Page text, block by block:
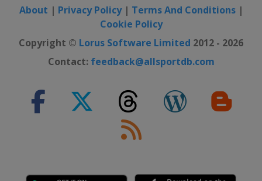
About | Privacy Policy| Terms And Conditions|
Cookie Policy
Copyright © Lorus Software Limited 2012 - 2026
Contact: feedback@allsportdb.com